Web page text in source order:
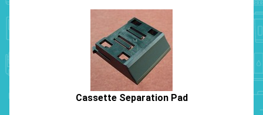
Cassette Separation Pad